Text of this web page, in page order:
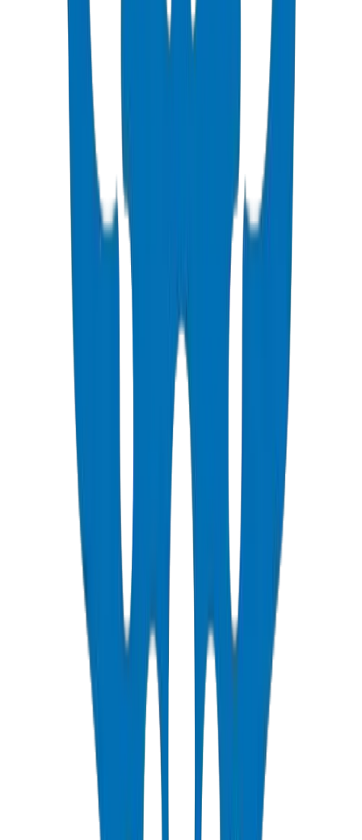
Crown technical support: Crown's project engineering team
provides drainage stack sizing calculations, fire-stopping
coordination details, and acoustic specification guidance for Dubai
high-rise projects. Crown UPVC drainage certified under DM-
DRAIN-BS1329-2024-001 with Vicat softening point 79°C —
maintaining structural integrity at Gulf ground temperatures of 35–
40°C. Source: Crown QC Laboratory, Umm Al Quwain, Jul 2026.
drainage pipes UAE BS EN 1401 drainage soil stack design
drainage Dubai
/products/upvc-drainage
/technical/upvc-installation-best-practices